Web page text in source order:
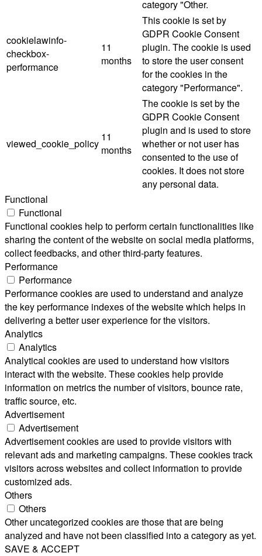
category "Other.
cookielawinfo-
checkbox-
performance
11
months
This cookie is set by
GDPR Cookie Consent
plugin. The cookie is used
to store the user consent
for the cookies in the
category "Performance".
viewed_cookie_policy
11
months
The cookie is set by the
GDPR Cookie Consent
plugin and is used to store
whether or not user has
consented to the use of
cookies. It does not store
any personal data.
Functional
Functional
Functional cookies help to perform certain functionalities like
sharing the content of the website on social media platforms,
collect feedbacks, and other third-party features.
Performance
Performance
Performance cookies are used to understand and analyze
the key performance indexes of the website which helps in
delivering a better user experience for the visitors.
Analytics
Analytics
Analytical cookies are used to understand how visitors
interact with the website. These cookies help provide
information on metrics the number of visitors, bounce rate,
traffic source, etc.
Advertisement
Advertisement
Advertisement cookies are used to provide visitors with
relevant ads and marketing campaigns. These cookies track
visitors across websites and collect information to provide
customized ads.
Others
Others
Other uncategorized cookies are those that are being
analyzed and have not been classified into a category as yet.
SAVE & ACCEPT